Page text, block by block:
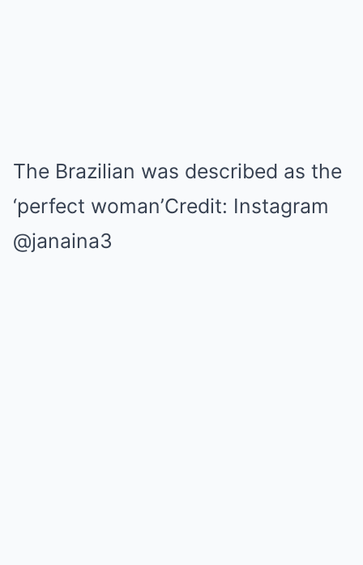
The Brazilian was described as the
‘perfect woman’Credit: Instagram
@janaina3